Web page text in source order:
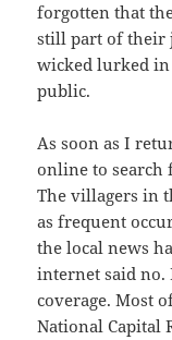
forgotten that
still part of their
wicked lurked
public.
As soon as I
online to search
The villagers in
as frequent
the local news
internet said no.
coverage. Most
National Capital